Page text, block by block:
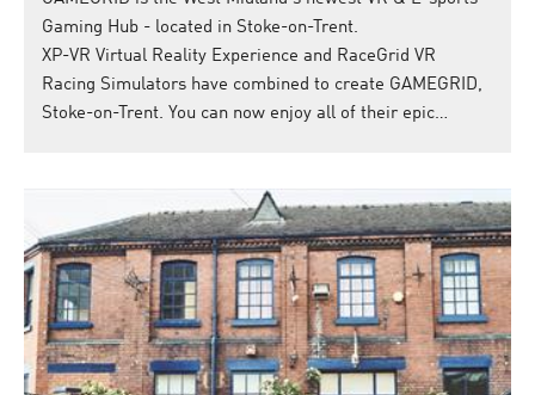
Gaming Hub - located in Stoke-on-Trent.
XP-VR Virtual Reality Experience and RaceGrid VR
Racing Simulators have combined to create GAMEGRID,
Stoke-on-Trent. You can now enjoy all of their epic…